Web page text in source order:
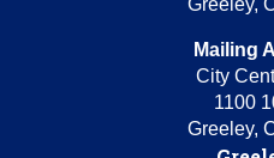
Greeley,
Mailing
City
1100
Greeley,